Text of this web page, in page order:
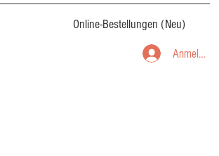
Online-Bestellungen (Neu)
Anmelden